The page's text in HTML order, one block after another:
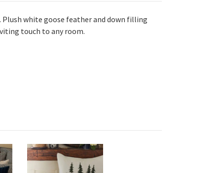
white goose feather and down filling
touch to any room.